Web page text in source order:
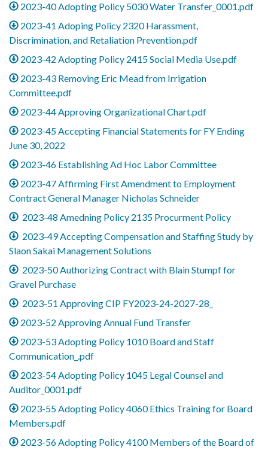
2023-40 Adopting Policy 5030 Water Transfer_0001.pdf
2023-41 Adoping Policy 2320 Harassment,
Discrimination, and Retaliation Prevention.pdf
2023-42 Adopting Policy 2415 Social Media Use.pdf
2023-43 Removing Eric Mead from Irrigation
Committee.pdf
2023-44 Approving Organizational Chart.pdf
2023-45 Accepting Financial Statements for FY Ending
June 30, 2022
2023-46 Establishing Ad Hoc Labor Committee
2023-47 Affirming First Amendment to Employment
Contract General Manager Nicholas Schneider
2023-48 Amedning Policy 2135 Procurment Policy
2023-49 Accepting Compensation and Staffing Study by
Slaon Sakai Management Solutions
2023-50 Authorizing Contract with Blain Stumpf for
Gravel Purchase
2023-51 Approving CIP FY2023-24-2027-28_
2023-52 Approving Annual Fund Transfer
2023-53 Adopting Policy 1010 Board and Staff
Communication_.pdf
2023-54 Adopting Policy 1045 Legal Counsel and
Auditor_0001.pdf
2023-55 Adopting Policy 4060 Ethics Training for Board
Members.pdf
2023-56 Adopting Policy 4100 Members of the Board of